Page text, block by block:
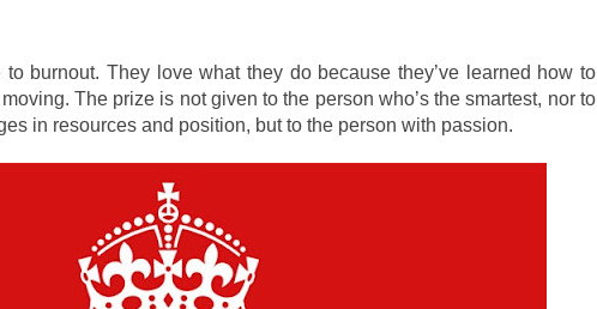
burnout. They love what they do because they’ve learned how to
The prize is not given to the person who’s the smartest, nor to
in resources and position, but to the person with passion.